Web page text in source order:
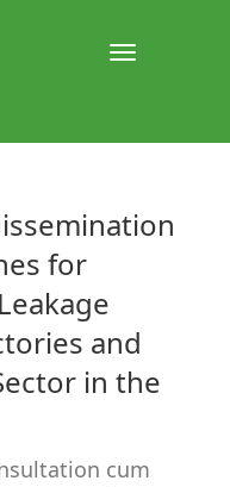
for
and
in the
cum